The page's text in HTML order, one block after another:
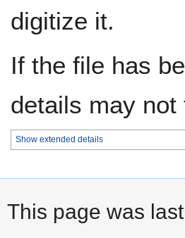
digitize it.
If the file has
details may
Show extended details
This page was